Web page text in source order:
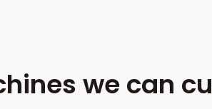
we can